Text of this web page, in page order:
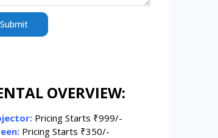
Submit
OVERVIEW:
Pricing Starts ₹999/-
Pricing Starts ₹350/-